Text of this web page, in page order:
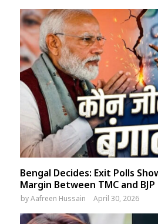
Bengal Decides: Exit Polls
Margin Between TMC and BJP
byAafreen Hussain April 30, 2026